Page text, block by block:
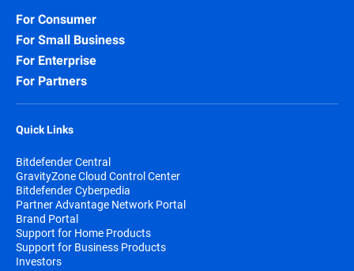
For Consumer
For Small Business
For Enterprise
For Partners
Quick Links
Bitdefender Central
GravityZone Cloud Control Center
Bitdefender Cyberpedia
Partner Advantage Network Portal
Brand Portal
Support for Home Products
Support for Business Products
Investors